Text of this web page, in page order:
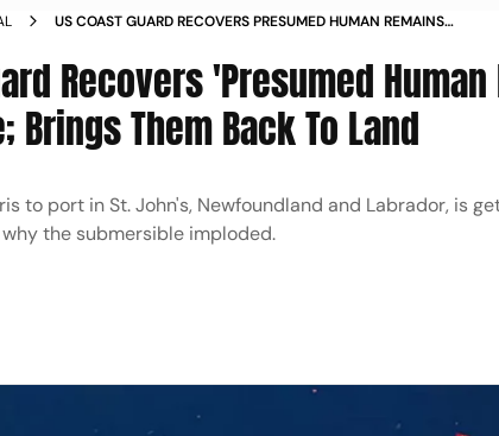
US COAST GUARD RECOVERS PRESUMED HUMAN REMAINS
NEWSRecovers 'Presumed
Brings Them Back To Land
to port in St. John's, Newfoundland and Labrador, is
the submersible imploded.